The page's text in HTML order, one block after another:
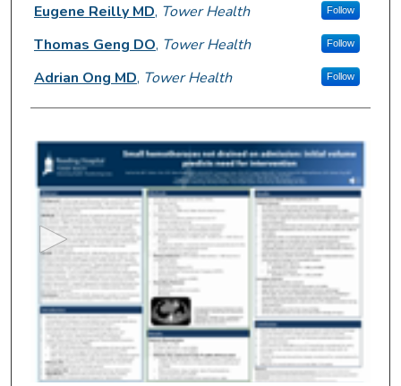
Eugene Reilly MD, Tower Health Follow
Thomas Geng DO, Tower Health Follow
Adrian Ong MD, Tower Health Follow